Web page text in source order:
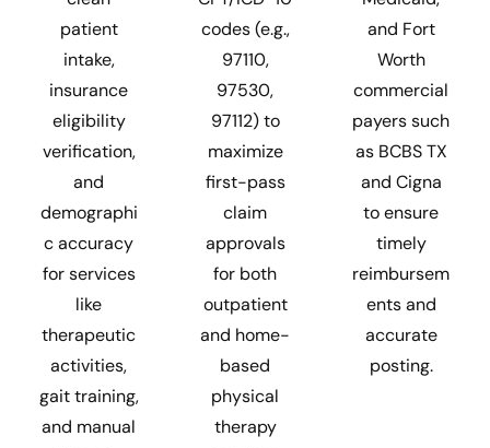
patient
intake,
insurance
eligibility
verification,
and
demographi
c accuracy
for services
like
therapeutic
activities,
gait training,
and manual
codes (e.g.,
97110,
97530,
97112) to
maximize
first-pass
claim
approvals
for both
outpatient
and home-
based
physical
therapy
and Fort
Worth
commercial
payers such
as BCBS TX
and Cigna
to ensure
timely
reimbursem
ents and
accurate
posting.